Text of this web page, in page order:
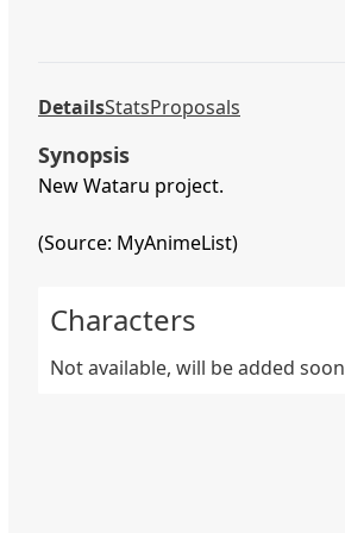
DetailsStatsProposals
Synopsis
New Wataru project.
(Source: MyAnimeList)
Characters
Not available, will be added soon